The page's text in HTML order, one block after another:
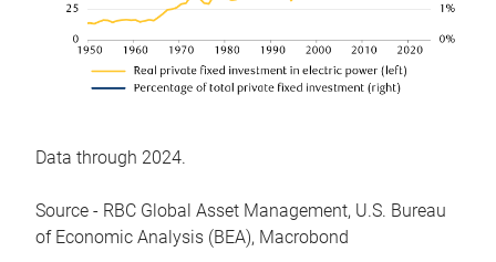
Data through 2024.
Source - RBC Global Asset Management, U.S. Bureau
of Economic Analysis (BEA), Macrobond